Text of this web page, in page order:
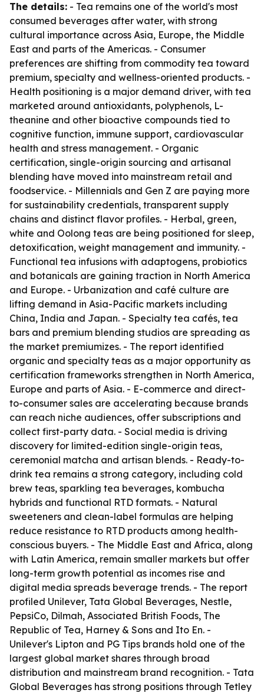
The details: - Tea remains one of the world's most
consumed beverages after water, with strong
cultural importance across Asia, Europe, the Middle
East and parts of the Americas. - Consumer
preferences are shifting from commodity tea toward
premium, specialty and wellness-oriented products. -
Health positioning is a major demand driver, with tea
marketed around antioxidants, polyphenols, L-
theanine and other bioactive compounds tied to
cognitive function, immune support, cardiovascular
health and stress management. - Organic
certification, single-origin sourcing and artisanal
blending have moved into mainstream retail and
foodservice. - Millennials and Gen Z are paying more
for sustainability credentials, transparent supply
chains and distinct flavor profiles. - Herbal, green,
white and Oolong teas are being positioned for sleep,
detoxification, weight management and immunity. -
Functional tea infusions with adaptogens, probiotics
and botanicals are gaining traction in North America
and Europe. - Urbanization and café culture are
lifting demand in Asia-Pacific markets including
China, India and Japan. - Specialty tea cafés, tea
bars and premium blending studios are spreading as
the market premiumizes. - The report identified
organic and specialty teas as a major opportunity as
certification frameworks strengthen in North America,
Europe and parts of Asia. - E-commerce and direct-
to-consumer sales are accelerating because brands
can reach niche audiences, offer subscriptions and
collect first-party data. - Social media is driving
discovery for limited-edition single-origin teas,
ceremonial matcha and artisan blends. - Ready-to-
drink tea remains a strong category, including cold
brew teas, sparkling tea beverages, kombucha
hybrids and functional RTD formats. - Natural
sweeteners and clean-label formulas are helping
reduce resistance to RTD products among health-
conscious buyers. - The Middle East and Africa, along
with Latin America, remain smaller markets but offer
long-term growth potential as incomes rise and
digital media spreads beverage trends. - The report
profiled Unilever, Tata Global Beverages, Nestle,
PepsiCo, Dilmah, Associated British Foods, The
Republic of Tea, Harney & Sons and Ito En. -
Unilever's Lipton and PG Tips brands hold one of the
largest global market shares through broad
distribution and mainstream brand recognition. - Tata
Global Beverages has strong positions through Tetley